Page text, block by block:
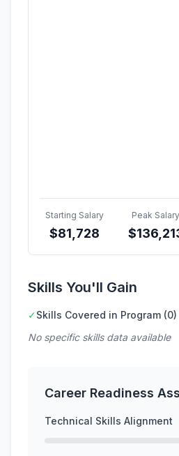
Starting Salary
$81,728
Peak Salary
$
Skills You'll Gain
✓Skills Covered in Program (0)
No specific skills data available
Career Readiness
Technical Skills Alignment